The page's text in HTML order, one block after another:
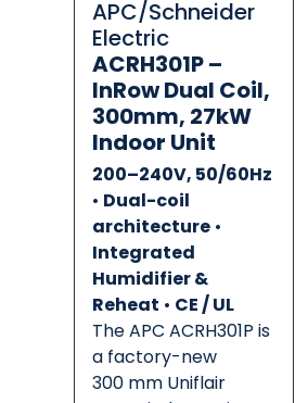
APC/Schneider
Electric
ACRH301P –
InRow Dual Coil,
300mm, 27kW
Indoor Unit
200–240V, 50/60Hz
• Dual-coil
architecture•
Integrated
Humidifier &
Reheat • CE / UL
The APC ACRH301P is
a factory-new
300 mm Uniflair